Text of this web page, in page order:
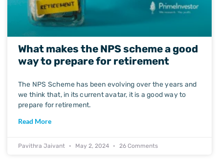
What makes the NPS scheme a good
way to prepare for retirement
The NPS Scheme has been evolving over the years and
we think that, in its current avatar, it is a good way to
prepare for retirement.
Read More
Pavithra Jaivant May 2, 2024 26 Comments